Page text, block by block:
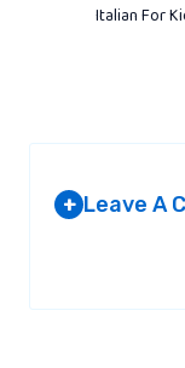
Italian For
+ Leave A